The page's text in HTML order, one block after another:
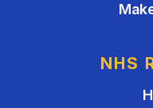
NHS